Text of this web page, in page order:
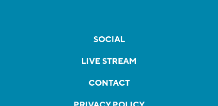
SOCIAL
LIVE STREAM
CONTACT